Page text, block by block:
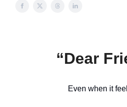
“Dear
Even when it